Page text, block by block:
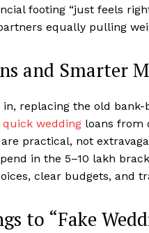
footing “just feels
equally pulling
and Smarter
replacing the old
wedding loans from
practical, not
in the ₹5–10 lakh
clear budgets, and
to “Fake